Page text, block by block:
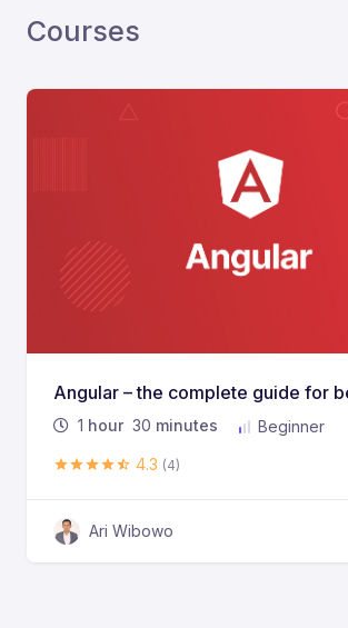
Courses
Angular – the complete guide for
1 hour 30 minutes
Beginner
4.3 (4)
Ari Wibowo